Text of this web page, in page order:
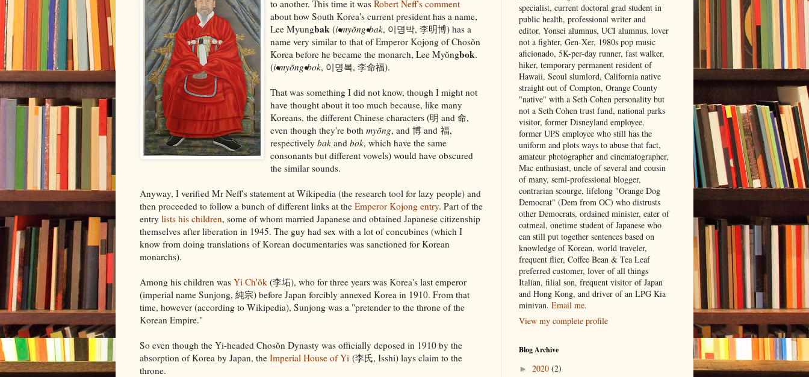
to another. This time it was Robert Neff's comment
about how South Korea's current president has a name,
Lee Myungbak (i•myŏng•bak, 이명박, 李明博) has a
name very similar to that of Emperor Kojong of Chosŏn
Korea before he became the monarch, Lee Myŏngbok.
(i•myŏng•bok, 이명복, 李命福).
That was something I did not know, though I might not
have thought about it too much because, like many
Koreans, the different Chinese characters (明 and 命,
even though they're both myŏng, and 博 and 福,
respectively bak and bok, which have the same
consonants but different vowels) would have obscured
the similar sounds.
Anyway, I verified Mr Neff's statement at Wikipedia (the research tool for lazy people) and
then proceeded to follow a bunch of different links at the Emperor Kojong entry. Part of the
entry lists his children, some of whom married Japanese and obtained Japanese citizenship
themselves after liberation in 1945. The guy had sex with a lot of concubines (which I
know from doing translations of Korean documentaries was sanctioned for Korean
monarchs).
Among his children was Yi Ch'ŏk (李坧), who for three years was Korea's last emperor
(imperial name Sunjong, 純宗) before Japan forcibly annexed Korea in 1910. From that
time, however (according to Wikipedia), Sunjong was a "pretender to the throne of the
Korean Empire."
So even though the Yi-headed Chosŏn Dynasty was officially deposed in 1910 by the
absorption of Korea by Japan, the Imperial House of Yi (李氏, Isshi) lays claim to the
throne.
specialist, current doctoral grad student in
public health, professional writer and
editor, Yonsei alumnus, UCI alumnus, lover
not a fighter, Gen-Xer, 1980s pop music
aficionado, 5K-per-day runner, fast walker,
hiker, temporary permanent resident of
Hawaii, Seoul slumlord, California native
straight out of Compton, Orange County
"native" with a Seth Cohen personality but
not a Seth Cohen trust fund, national parks
visitor, former Disneyland employee,
former UPS employee who still has the
uniform and plots ways to abuse that fact,
amateur photographer and cinematographer,
Mac enthusiast, uncle of several and cousin
of many, semi-professional blogger,
contrarian scourge, lifelong "Orange Dog
Democrat" (Dem from OC) who distrusts
other Democrats, ordained minister, eater of
oatmeal, onetime student of Japanese who
can still put together sentences based on
knowledge of Korean, world traveler,
frequent flier, Coffee Bean & Tea Leaf
preferred customer, lover of all things
Italian, filial son, frequent visitor of Japan
and Hong Kong, and driver of an LPG Kia
minivan. Email me.
View my complete profile
Blog Archive
► 2020 (2)